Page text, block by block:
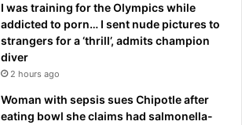
I was training for the Olympics while
addicted to porn… I sent nude pictures to
strangers for a ‘thrill’, admits champion
diver
2 hours ago
Woman with sepsis sues Chipotle after
eating bowl she claims had salmonella-